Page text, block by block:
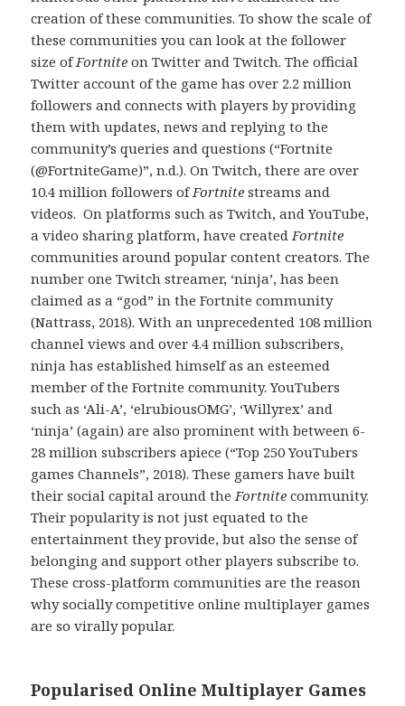
creation of these communities. To show the scale of
these communities you can look at the follower
size ofFortnite on Twitter and Twitch. The official
Twitter account of the game has over 2.2 million
followers and connects with players by providing
them with updates, news and replying to the
community’s queries and questions (“Fortnite
(@FortniteGame)”, n.d.). On Twitch, there are over
10.4 million followers ofFortnite streams and
videos. On platforms such as Twitch, and YouTube,
a video sharing platform, have created Fortnite
communities around popular content creators. The
number one Twitch streamer, ‘ninja’, has been
claimed as a “god” in the Fortnite community
(Nattrass, 2018). With an unprecedented 108 million
channel views and over 4.4 million subscribers,
ninja has established himself as an esteemed
member of the Fortnite community. YouTubers
such as ‘Ali-A’, ‘elrubiousOMG’, ‘Willyrex’ and
‘ninja’ (again) are also prominent with between 6-
28 million subscribers apiece (“Top 250 YouTubers
games Channels”, 2018). These gamers have built
their social capital around the Fortnite community.
Their popularity is not just equated to the
entertainment they provide, but also the sense of
belonging and support other players subscribe to.
These cross-platform communities are the reason
why socially competitive online multiplayer games
are so virally popular.
Popularised Online Multiplayer Games